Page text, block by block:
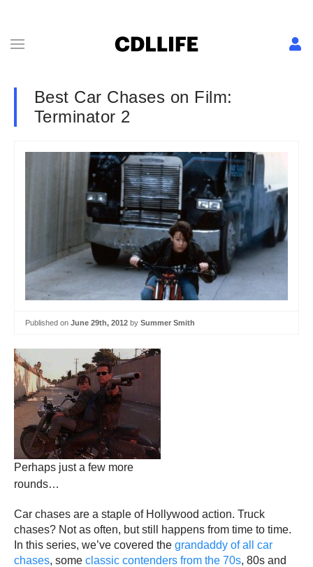
Best Car Chases on Film:
Terminator 2
Published on June 29th, 2012 by Summer Smith
Perhaps just a few more
rounds…
Car chases are a staple of Hollywood action. Truck
chases? Not as often, but still happens from time to time.
In this series, we’ve covered the grandaddy of all car
chases, some classic contenders from the 70s, 80s and